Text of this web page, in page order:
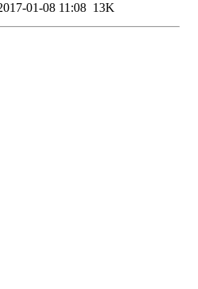
01-08 11:08 13K